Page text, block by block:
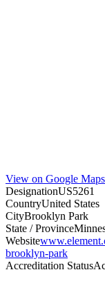
View on Google
DesignationUS5261
CountryUnited States
CityBrooklyn Park
State / Province
Website
brooklyn-park
Accreditation Status